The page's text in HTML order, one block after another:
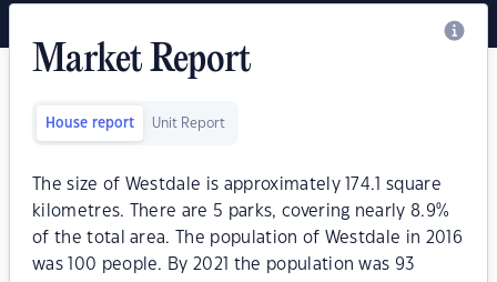
Market Report
House report Unit Report
The size of Westdale is approximately 174.1 square
kilometres. There are 5 parks, covering nearly 8.9%
of the total area. The population of Westdale in 2016
was 100 people. By 2021 the population was 93